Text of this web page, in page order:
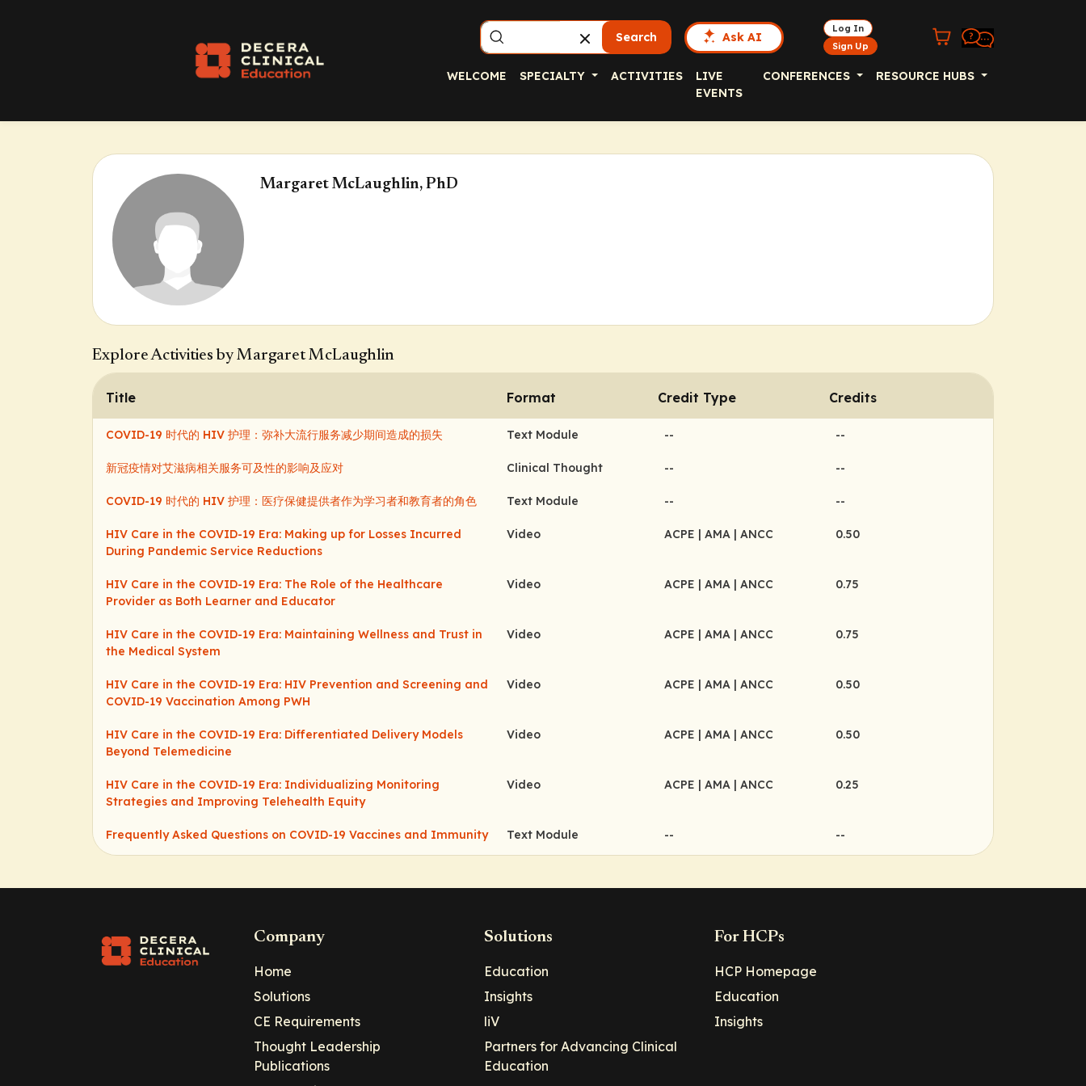
Search Ask AI
Log In
Sign Up
WELCOME SPECIALTY ACTIVITIES
LIVE
EVENTS
CONFERENCES RESOURCE HUBS
Margaret McLaughlin, PhD
Explore Activities by Margaret McLaughlin
Title Format Credit Type Credits
COVID-19 时代的 HIV 护理：弥补大流行服务减少期间造成的损失 Text Module -- --
新冠疫情对艾滋病相关服务可及性的影响及应对 Clinical Thought -- --
COVID-19 时代的 HIV 护理：医疗保健提供者作为学习者和教育者的角色 Text Module -- --
HIV Care in the COVID-19 Era: Making up for Losses Incurred
During Pandemic Service Reductions
Video ACPE | AMA | ANCC 0.50
HIV Care in the COVID-19 Era: The Role of the Healthcare
Provider as Both Learner and Educator
Video ACPE | AMA | ANCC 0.75
HIV Care in the COVID-19 Era: Maintaining Wellness and Trust in
the Medical System
Video ACPE | AMA | ANCC 0.75
HIV Care in the COVID-19 Era: HIV Prevention and Screening and
COVID-19 Vaccination Among PWH
Video ACPE | AMA | ANCC 0.50
HIV Care in the COVID-19 Era: Differentiated Delivery Models
Beyond Telemedicine
Video ACPE | AMA | ANCC 0.50
HIV Care in the COVID-19 Era: Individualizing Monitoring
Strategies and Improving Telehealth Equity
Video ACPE | AMA | ANCC 0.25
Frequently Asked Questions on COVID-19 Vaccines and Immunity Text Module -- --
Company
Home
Solutions
CE Requirements
Thought Leadership
Publications
Solutions
Education
Insights
liV
Partners for Advancing Clinical
Education
For HCPs
HCP Homepage
Education
Insights